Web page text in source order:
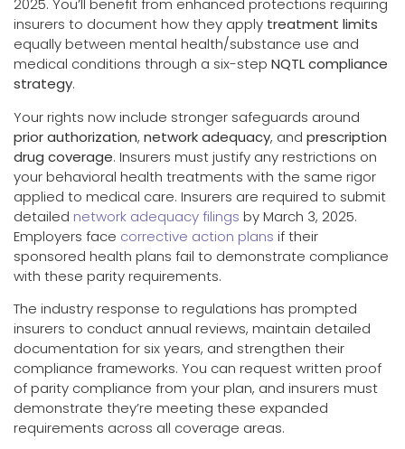
2025. You’ll benefit from enhanced protections requiring
insurers to document how they apply treatment limits
equally between mental health/substance use and
medical conditions through a six-step NQTL compliance
strategy.
Your rights now include stronger safeguards around
prior authorization, network adequacy, and prescription
drug coverage. Insurers must justify any restrictions on
your behavioral health treatments with the same rigor
applied to medical care. Insurers are required to submit
detailed network adequacy filings by March 3, 2025.
Employers face corrective action plans if their
sponsored health plans fail to demonstrate compliance
with these parity requirements.
The industry response to regulations has prompted
insurers to conduct annual reviews, maintain detailed
documentation for six years, and strengthen their
compliance frameworks. You can request written proof
of parity compliance from your plan, and insurers must
demonstrate they’re meeting these expanded
requirements across all coverage areas.